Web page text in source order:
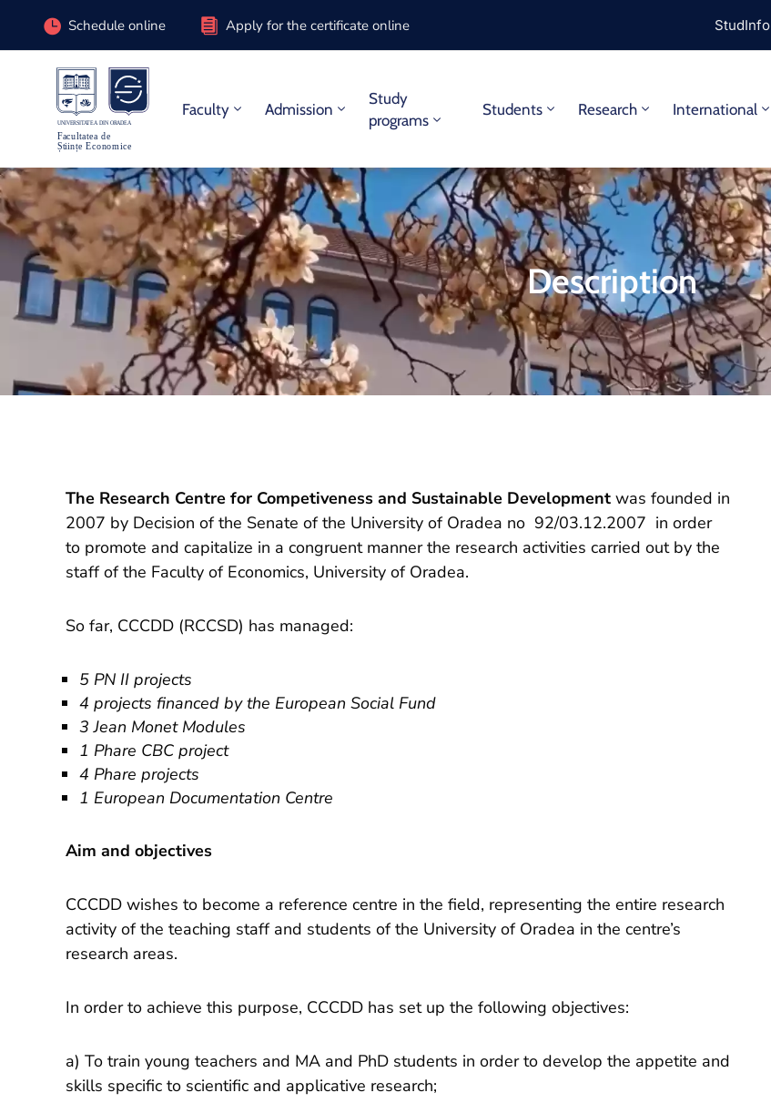
Schedule online Apply for the certificate online StudInfo
Faculty Admission
Study
programs
Students Research International
Description
The Research Centre for Competiveness and Sustainable Development was founded in
2007 by Decision of the Senate of the University of Oradea no 92/03.12.2007 in order
to promote and capitalize in a congruent manner the research activities carried out by the
staff of the Faculty of Economics, University of Oradea.
So far, CCCDD (RCCSD) has managed:
5 PN II projects
4 projects financed by the European Social Fund
3 Jean Monet Modules
1 Phare CBC project
4 Phare projects
1 European Documentation Centre
Aim and objectives
CCCDD wishes to become a reference centre in the field, representing the entire research
activity of the teaching staff and students of the University of Oradea in the centre’s
research areas.
In order to achieve this purpose, CCCDD has set up the following objectives:
a) To train young teachers and MA and PhD students in order to develop the appetite and
skills specific to scientific and applicative research;